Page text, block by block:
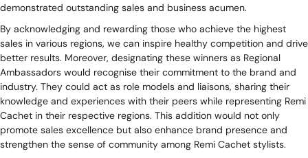
demonstrated outstanding sales and business acumen.
By acknowledging and rewarding those who achieve the highest
sales in various regions, we can inspire healthy competition and drive
better results. Moreover, designating these winners as Regional
Ambassadors would recognise their commitment to the brand and
industry. They could act as role models and liaisons, sharing their
knowledge and experiences with their peers while representing Remi
Cachet in their respective regions. This addition would not only
promote sales excellence but also enhance brand presence and
strengthen the sense of community among Remi Cachet stylists.